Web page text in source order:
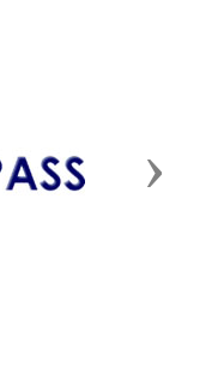
Next